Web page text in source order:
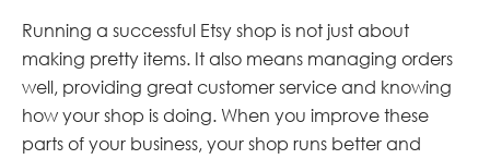
Running a successful Etsy shop is not just about
making pretty items. It also means managing orders
well, providing great customer service and knowing
how your shop is doing. When you improve these
parts of your business, your shop runs better and